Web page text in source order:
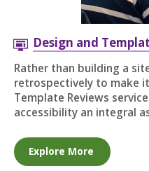
Design and
Rather than building a
retrospectively to make
Template Reviews
accessibility an integral
Explore More